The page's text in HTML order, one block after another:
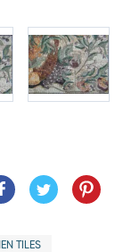
TILES